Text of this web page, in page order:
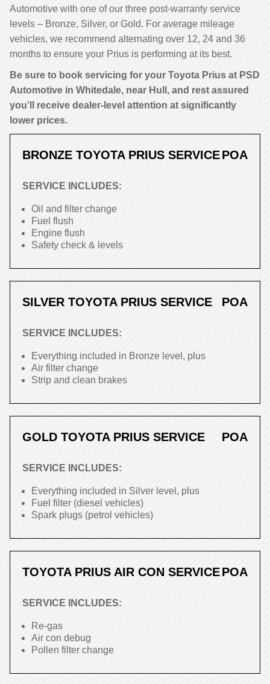
Automotive with one of our three post-warranty service
levels – Bronze, Silver, or Gold. For average mileage
vehicles, we recommend alternating over 12, 24 and 36
months to ensure your Prius is performing at its best.
Be sure to book servicing for your Toyota Prius at PSD
Automotive in Whitedale, near Hull, and rest assured
you’ll receive dealer-level attention at significantly
lower prices.
BRONZE TOYOTA PRIUS SERVICEPOA
SERVICE INCLUDES:
Oil and filter change
Fuel flush
Engine flush
Safety check & levels
SILVER TOYOTA PRIUS SERVICE POA
SERVICE INCLUDES:
Everything included in Bronze level, plus
Air filter change
Strip and clean brakes
GOLD TOYOTA PRIUS SERVICE POA
SERVICE INCLUDES:
Everything included in Silver level, plus
Fuel filter (diesel vehicles)
Spark plugs (petrol vehicles)
TOYOTA PRIUS AIR CON SERVICEPOA
SERVICE INCLUDES:
Re-gas
Air con debug
Pollen filter change